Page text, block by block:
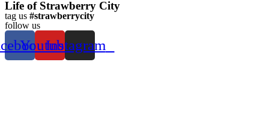
Life of Strawberry City
tag us #strawberrycity
follow us
YoutubeInstagram